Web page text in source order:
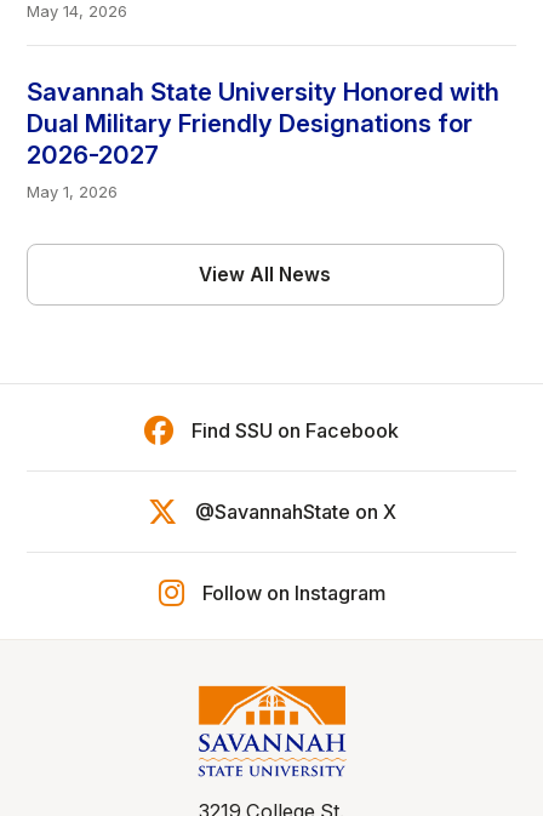
May 14, 2026
Savannah State University Honored with
Dual Military Friendly Designations for
2026-2027
May 1, 2026
View All News
Find SSU on Facebook
@SavannahState on X
Follow on Instagram
3219 College St.